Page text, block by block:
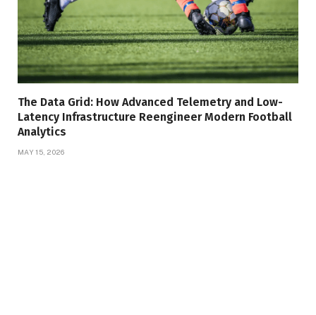
The Data Grid: How Advanced Telemetry and Low-
Latency Infrastructure Reengineer Modern Football
Analytics
MAY 15, 2026